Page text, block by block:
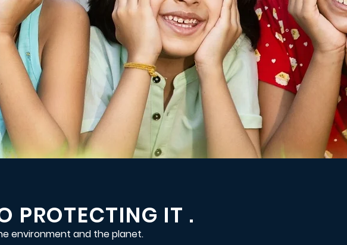
PROTECTING IT .
environment and the planet.